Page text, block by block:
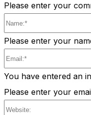
Please enter your
Please enter your
You have entered an
Please enter your